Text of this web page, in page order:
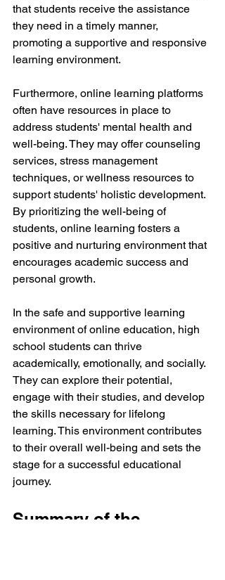
that students receive the assistance
they need in a timely manner,
promoting a supportive and responsive
learning environment.
Furthermore, online learning platforms
often have resources in place to
address students' mental health and
well-being. They may offer counseling
services, stress management
techniques, or wellness resources to
support students' holistic development.
By prioritizing the well-being of
students, online learning fosters a
positive and nurturing environment that
encourages academic success and
personal growth.
In the safe and supportive learning
environment of online education, high
school students can thrive
academically, emotionally, and socially.
They can explore their potential,
engage with their studies, and develop
the skills necessary for lifelong
learning. This environment contributes
to their overall well-being and sets the
stage for a successful educational
journey.
Summary of the